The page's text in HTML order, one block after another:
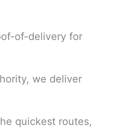
of-delivery for
we deliver
quickest routes,